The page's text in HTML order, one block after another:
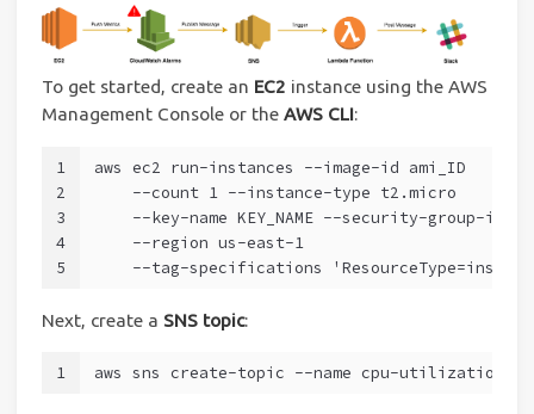
To get started, create an EC2 instance using the AWS
Management Console or the AWS CLI:
1
2
3
4
5
aws ec2 run-instances --image-id ami_ID
    --count 1 --instance-type t2.micro
--key-name KEY_NAME --security-group-ids
    --region us-east-1
--tag-specifications
Next, create a SNS topic:
1 aws sns create-topic --name cpu-utilization-